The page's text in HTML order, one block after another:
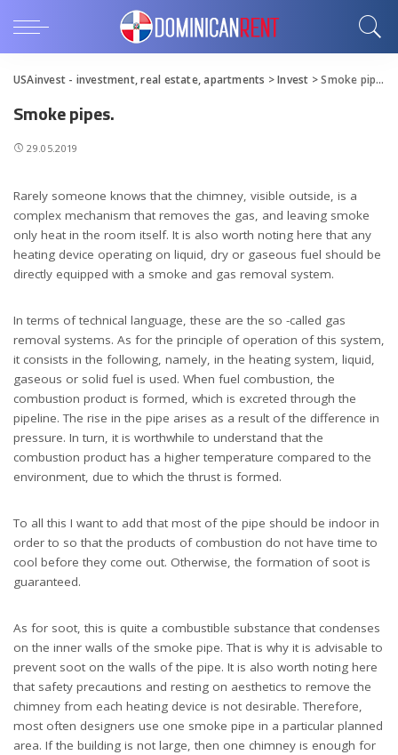
USAinvest - investment, real estate, apartments >Invest >Smoke pipes.
Smoke pipes.
29.05.2019
Rarely someone knows that the chimney, visible outside, is a
complex mechanism that removes the gas, and leaving smoke
only heat in the room itself. It is also worth noting here that any
heating device operating on liquid, dry or gaseous fuel should be
directly equipped with a smoke and gas removal system.
In terms of technical language, these are the so -called gas
removal systems. As for the principle of operation of this system,
it consists in the following, namely, in the heating system, liquid,
gaseous or solid fuel is used. When fuel combustion, the
combustion product is formed, which is excreted through the
pipeline. The rise in the pipe arises as a result of the difference in
pressure. In turn, it is worthwhile to understand that the
combustion product has a higher temperature compared to the
environment, due to which the thrust is formed.
To all this I want to add that most of the pipe should be indoor in
order to so that the products of combustion do not have time to
cool before they come out. Otherwise, the formation of soot is
guaranteed.
As for soot, this is quite a combustible substance that condenses
on the inner walls of the smoke pipe. That is why it is advisable to
prevent soot on the walls of the pipe. It is also worth noting here
that safety precautions and resting on aesthetics to remove the
chimney from each heating device is not desirable. Therefore,
most often designers use one smoke pipe in a particular planned
area. If the building is not large, then one chimney is enough for